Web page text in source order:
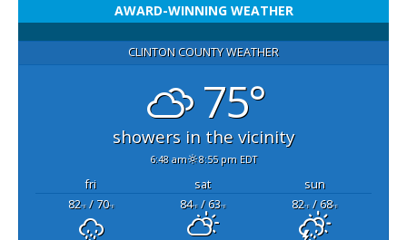
AWARD-WINNING WEATHER
CLINTON COUNTY WEATHER
75°
showers in the vicinity
6:48 am 8:55 pm EDT
fri sat
sun
82°F/ 70°F 84°F/ 63°F 82°F/ 68°F